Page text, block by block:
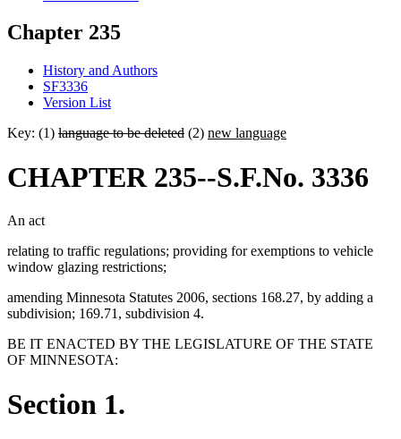
Chapter 235
History and Authors
SF3336
Version List
Key: (1) language to be deleted (2) new language
CHAPTER 235--S.F.No. 3336
An act
relating to traffic regulations; providing for exemptions to vehicle
window glazing restrictions;
amending Minnesota Statutes 2006, sections 168.27, by adding a
subdivision; 169.71, subdivision 4.
BE IT ENACTED BY THE LEGISLATURE OF THE STATE
OF MINNESOTA:
Section 1.